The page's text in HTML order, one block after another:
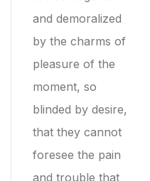
and demoralized
by the charms of
pleasure of the
moment, so
blinded by desire,
that they cannot
foresee the pain
and trouble that